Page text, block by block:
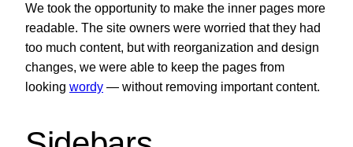
We took the opportunity to make the inner pages more
readable. The site owners were worried that they had
too much content, but with reorganization and design
changes, we were able to keep the pages from
looking wordy — without removing important content.